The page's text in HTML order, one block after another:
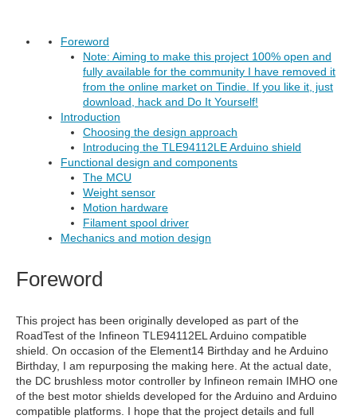
Foreword
Note: Aiming to make this project 100% open and
fully available for the community I have removed it
from the online market on Tindie. If you like it, just
download, hack and Do It Yourself!
Introduction
Choosing the design approach
Introducing the TLE94112LE Arduino shield
Functional design and components
The MCU
Weight sensor
Motion hardware
Filament spool driver
Mechanics and motion design
Foreword
This project has been originally developed as part of the
RoadTest of the Infineon TLE94112EL Arduino compatible
shield. On occasion of the Element14 Birthday and he Arduino
Birthday, I am repurposing the making here. At the actual date,
the DC brushless motor controller by Infineon remain IMHO one
of the best motor shields developed for the Arduino and Arduino
compatible platforms. I hope that the project details and full